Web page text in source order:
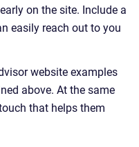
on the site. Include a
easily reach out to you
website examples
above. At the same
that helps them